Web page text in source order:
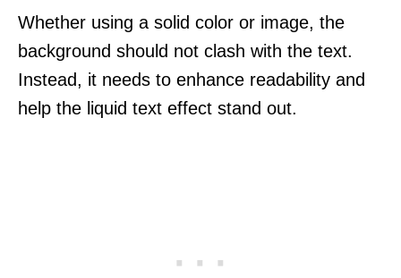
Whether using a solid color or image, the
background should not clash with the text.
Instead, it needs to enhance readability and
help the liquid text effect stand out.